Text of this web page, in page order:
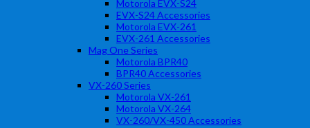
Motorola EVX-S24
EVX-S24 Accessories
Motorola EVX-261
EVX-261 Accessories
Mag One Series
Motorola BPR40
BPR40 Accessories
VX-260 Series
Motorola VX-261
Motorola VX-264
VX-260/VX-450 Accessories